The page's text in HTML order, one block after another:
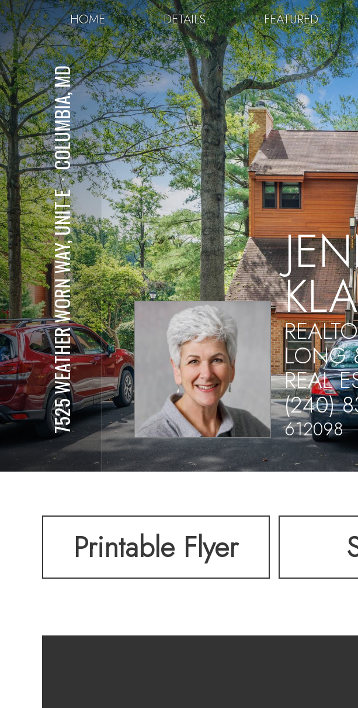
HOME DETAILS FEATURED
7525 WEATHER WORN WAY, UNIT E
⋅
COLUMBIA, MD
LONG
REAL
(240)
612098
Printable Flyer